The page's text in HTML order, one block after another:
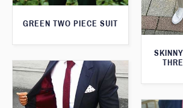
GREEN TWO PIECE SUIT